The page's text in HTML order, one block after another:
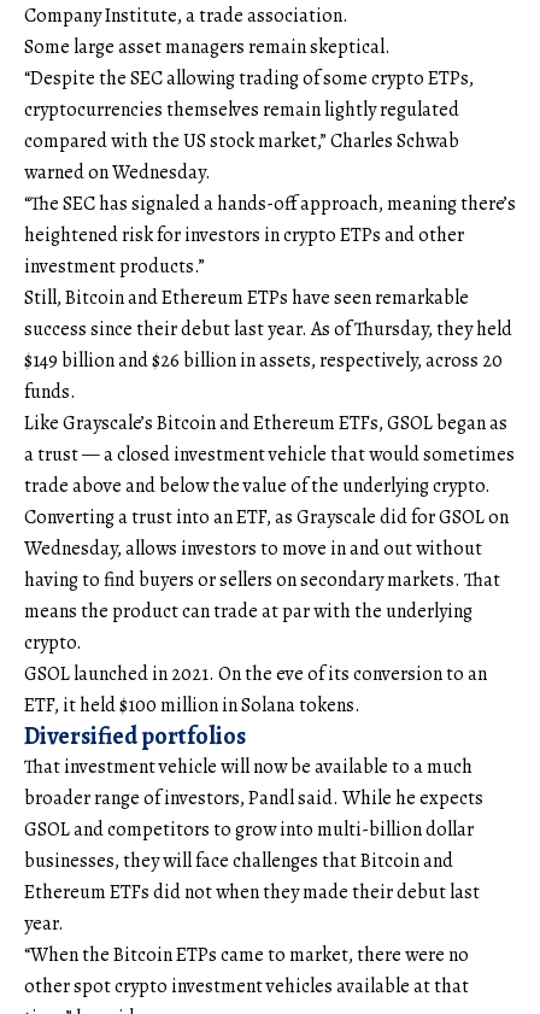
Company Institute, a trade association.
Some large asset managers remain skeptical.
“Despite the SEC allowing trading of some crypto ETPs,
cryptocurrencies themselves remain lightly regulated
compared with the US stock market,” Charles Schwab
warned on Wednesday.
“The SEC has signaled a hands-off approach, meaning there’s
heightened risk for investors in crypto ETPs and other
investment products.”
Still, Bitcoin and Ethereum ETPs have seen remarkable
success since their debut last year. As of Thursday, they held
$149 billion and $26 billion in assets, respectively, across 20
funds.
Like Grayscale’s Bitcoin and Ethereum ETFs, GSOL began as
a trust — a closed investment vehicle that would sometimes
trade above and below the value of the underlying crypto.
Converting a trust into an ETF, as Grayscale did for GSOL on
Wednesday, allows investors to move in and out without
having to find buyers or sellers on secondary markets. That
means the product can trade at par with the underlying
crypto.
GSOL launched in 2021. On the eve of its conversion to an
ETF, it held $100 million in Solana tokens.
Diversified portfolios
That investment vehicle will now be available to a much
broader range of investors, Pandl said. While he expects
GSOL and competitors to grow into multi-billion dollar
businesses, they will face challenges that Bitcoin and
Ethereum ETFs did not when they made their debut last
year.
“When the Bitcoin ETPs came to market, there were no
other spot crypto investment vehicles available at that